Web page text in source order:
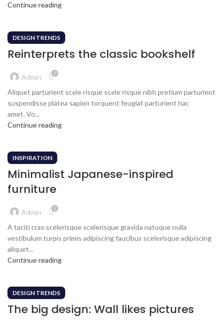
Continue reading
DESIGN TRENDS
Reinterprets the classic bookshelf
Admin 0
Aliquet parturient scele risque scele risque nibh pretium parturient
suspendisse platea sapien torquent feugiat parturient hac
amet. Vo...
Continue reading
INSPIRATION
Minimalist Japanese-inspired
furniture
Admin 0
A taciti cras scelerisque scelerisque gravida natoque nulla
vestibulum turpis primis adipiscing faucibus scelerisque adipiscing
aliquet...
Continue reading
DESIGN TRENDS
The big design: Wall likes pictures